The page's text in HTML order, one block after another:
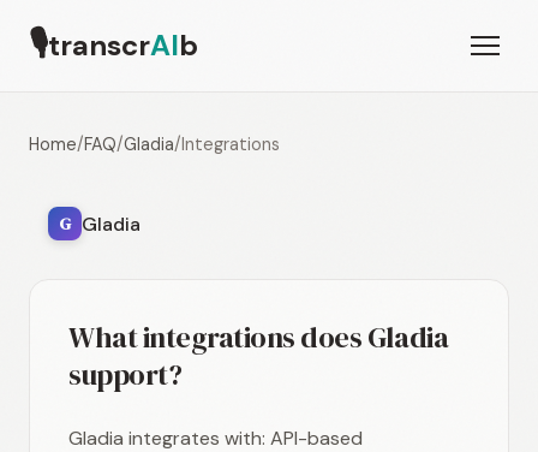
🎙transcrAIb
Home/FAQ/Gladia/Integrations
G Gladia
What integrations does Gladia
support?
Gladia integrates with: API-based